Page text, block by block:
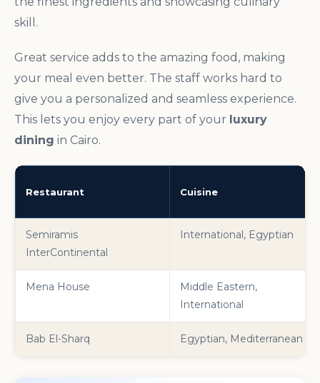
skill.
Great service adds to the amazing food, making
your meal even better. The staff works hard to
give you a personalized and seamless experience.
This lets you enjoy every part of your luxury
dining in Cairo.
Restaurant Cuisine
Semiramis
InterContinental
International, Egyptian
Mena House
Middle Eastern,
International
Bab El-Sharq Egyptian, Mediterranean